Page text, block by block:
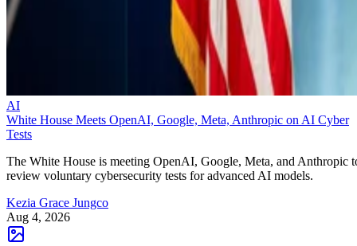
AI
White House Meets OpenAI, Google, Meta, Anthropic on AI Cyber
Tests
The White House is meeting OpenAI, Google, Meta, and Anthropic
review voluntary cybersecurity tests for advanced AI models.
Kezia Grace Jungco
Aug 4, 2026